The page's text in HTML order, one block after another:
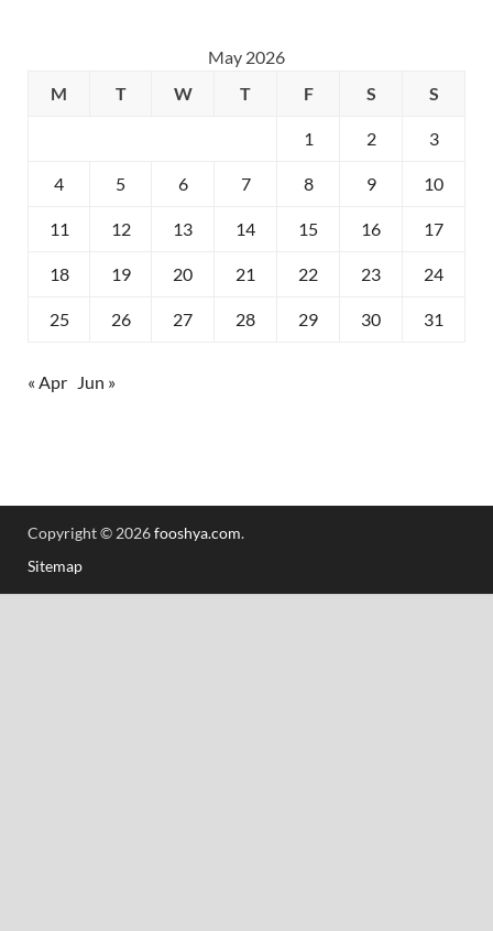
May 2026
M
T W T F S S
1 2 3
4 5 6 7 8 9 10
11 12 13 14 15 16 17
18 19 20 21 22 23 24
25 26 27 28 29 30 31
« Apr Jun »
Copyright © 2026fooshya.com.
Sitemap